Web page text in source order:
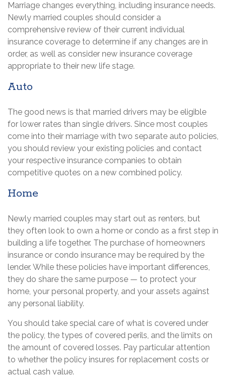
Marriage changes everything, including insurance needs.
Newly married couples should consider a
comprehensive review of their current individual
insurance coverage to determine if any changes are in
order, as well as consider new insurance coverage
appropriate to their new life stage.
Auto
The good news is that married drivers may be eligible
for lower rates than single drivers. Since most couples
come into their marriage with two separate auto policies,
you should review your existing policies and contact
your respective insurance companies to obtain
competitive quotes on a new combined policy.
Home
Newly married couples may start out as renters, but
they often look to own a home or condo as a first step in
building a life together. The purchase of homeowners
insurance or condo insurance may be required by the
lender. While these policies have important differences,
they do share the same purpose — to protect your
home, your personal property, and your assets against
any personal liability.
You should take special care of what is covered under
the policy, the types of covered perils, and the limits on
the amount of covered losses. Pay particular attention
to whether the policy insures for replacement costs or
actual cash value.